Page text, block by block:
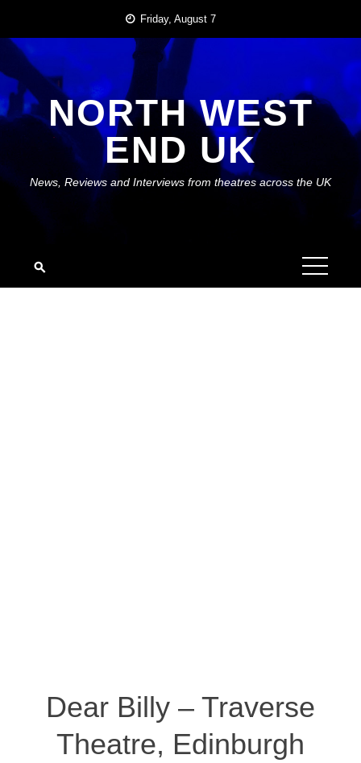
content
Friday, August 7
NORTH WEST
END UK
News, Reviews and Interviews from theatres across the UK
Dear Billy – Traverse
Theatre, Edinburgh